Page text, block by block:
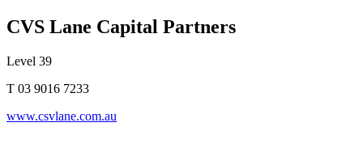
CVS Lane Capital Partners
Level 39
T 03 9016 7233
www.csvlane.com.au